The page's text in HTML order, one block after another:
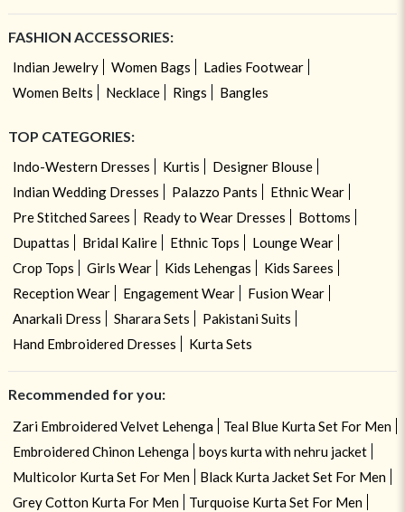
FASHION ACCESSORIES:
Indian Jewelry Women Bags
Ladies Footwear
Women Belts
Necklace Rings Bangles
TOP CATEGORIES:
Indo-Western Dresses Kurtis
Designer Blouse
Indian Wedding Dresses
Palazzo Pants
Ethnic Wear
Pre Stitched Sarees
Ready to Wear Dresses
Bottoms
Dupattas
Bridal Kalire Ethnic Tops
Lounge Wear
Crop Tops
Girls Wear Kids Lehengas
Kids Sarees
Reception Wear
Engagement Wear
Fusion Wear
Anarkali Dress
Sharara Sets
Pakistani Suits
Hand Embroidered Dresses
Kurta Sets
Recommended for you:
Zari Embroidered Velvet Lehenga
Teal Blue Kurta Set For Men
Embroidered Chinon Lehenga
boys kurta with nehru jacket
Multicolor Kurta Set For Men
Black Kurta Jacket Set For Men
Grey Cotton Kurta For Men
Turquoise Kurta Set For Men